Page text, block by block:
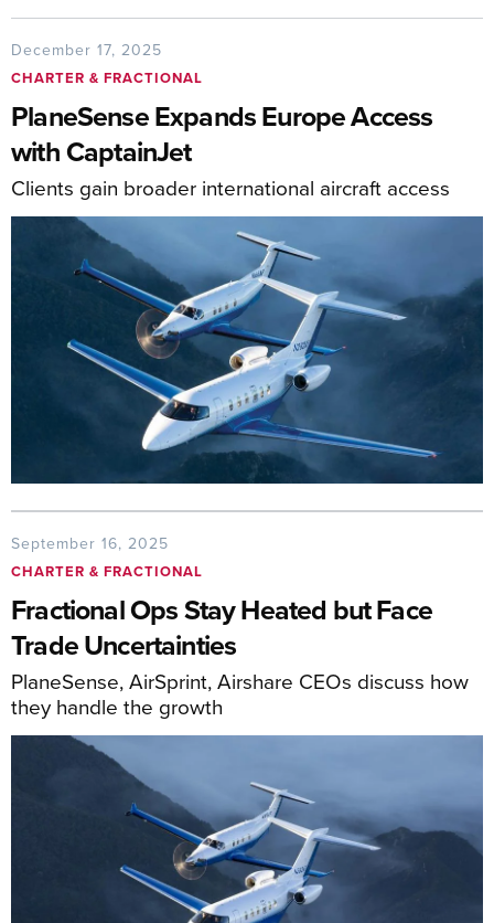
December 17, 2025
CHARTER & FRACTIONAL
PlaneSense Expands Europe Access
with CaptainJet
Clients gain broader international aircraft access
September 16, 2025
CHARTER & FRACTIONAL
Fractional Ops Stay Heated but Face
Trade Uncertainties
PlaneSense, AirSprint, Airshare CEOs discuss how
they handle the growth